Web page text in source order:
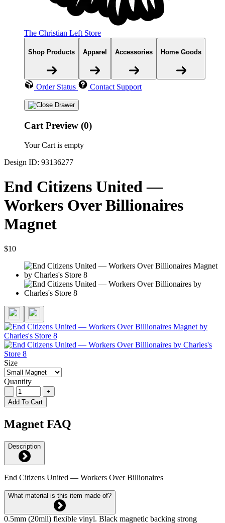
The Christian Left Store
Shop Products Apparel Accessories Home Goods
Order Status Contact Support
Cart Preview (0)
Your Cart is empty
Design ID: 93136277
End Citizens United —
Workers Over Billionaires
Magnet
$10
Size
Quantity
-
+
Add To Cart
Magnet FAQ
Description
End Citizens United — Workers Over Billionaires
What material is this item made of?
0.5mm (20mil) flexible vinyl. Black magnetic backing strong